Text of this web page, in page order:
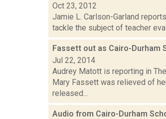
Oct 23, 2012
Jamie L. Carlson-Garland
tackle the subject of teacher
Fassett out as Cairo-Durham
Jul 22, 2014
Audrey Matott is reporting in
Mary Fassett was relieved of
released...
Audio from Cairo-Durham